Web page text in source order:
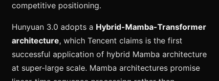
competitive positioning.
Hunyuan 3.0 adopts a Hybrid-Mamba-Transformer
architecture, which Tencent claims is the first
successful application of hybrid Mamba architecture
at super-large scale. Mamba architectures promise